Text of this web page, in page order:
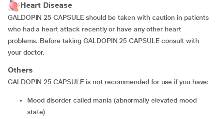
Heart Disease
GALDOPIN 25 CAPSULE should be taken with caution in patients
who had a heart attack recently or have any other heart
problems. Before taking GALDOPIN 25 CAPSULE consult with
your doctor.
Others
GALDOPIN 25 CAPSULE is not recommended for use if you have:
mood disorder called mania (abnormally elevated mood
state)